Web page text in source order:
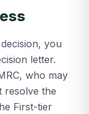
you
letter.
who may
resolve the
First-tier